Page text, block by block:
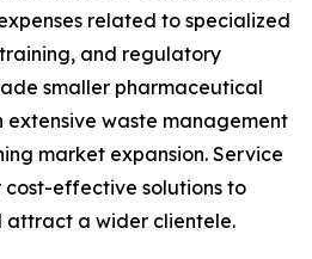
related to specialized
and regulatory
smaller pharmaceutical
extensive waste management
market expansion. Service
cost-effective solutions to
attract a wider clientele.